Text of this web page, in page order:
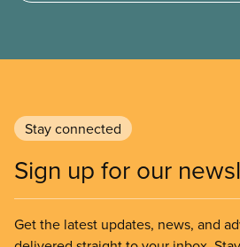
Stay connected
Sign up for our
Get the latest updates, news, and